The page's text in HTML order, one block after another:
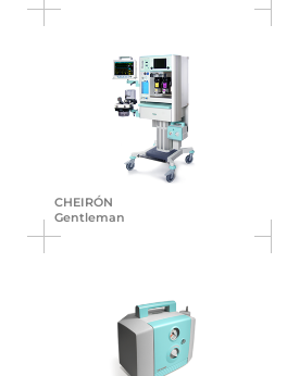
CHEIRÓN
Gentleman